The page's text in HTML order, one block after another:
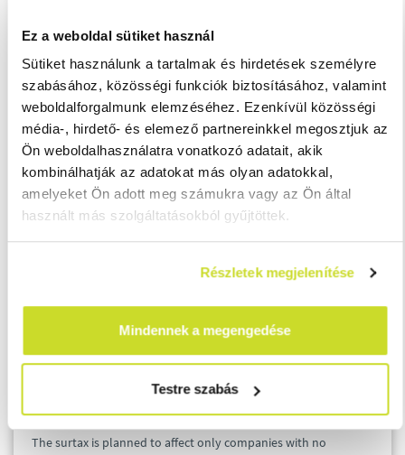
Ez a weboldal sütiket használ
Sütiket használunk a tartalmak és hirdetések személyre
szabásához, közösségi funkciók biztosításához, valamint
weboldalforgalmunk elemzéséhez. Ezenkívül közösségi
média-, hirdető- és elemező partnereinkkel megosztjuk az
Ön weboldalhasználatra vonatkozó adatait, akik
kombinálhatják az adatokat más olyan adatokkal,
amelyeket Ön adott meg számukra vagy az Ön által
használt más szolgáltatásokból gyűjtöttek.
Részletek megjelenítése
Mindennek a megengedése
Testre szabás
Tax bases between HUF 30 billion to HUF 100
billion will be subject to a tax rate of 1.0% instead
of the current 0.4%.
Over a tax base of HUF 100 billion, the tax rate
increases from 2.7% to 4.1%.
6. Pharmaceutical distributors
The surtax is planned to affect only companies with no